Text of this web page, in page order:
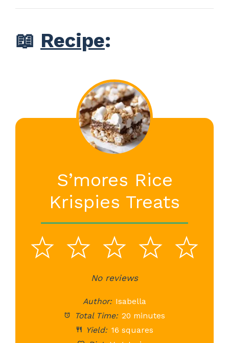
📖 Recipe:
S’mores Rice
Krispies Treats
5
4
3
Stars
2
Stars
1
StarNo reviews
Author: Isabella
Total Time: 20 minutes
Yield: 16 squares